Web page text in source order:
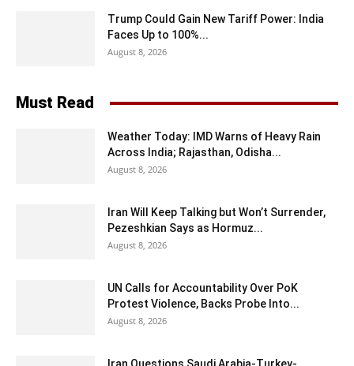
Trump Could Gain New Tariff Power: India
Faces Up to 100%...
August 8, 2026
Must Read
Weather Today: IMD Warns of Heavy Rain
Across India; Rajasthan, Odisha...
August 8, 2026
Iran Will Keep Talking but Won’t Surrender,
Pezeshkian Says as Hormuz...
August 8, 2026
UN Calls for Accountability Over PoK
Protest Violence, Backs Probe Into...
August 8, 2026